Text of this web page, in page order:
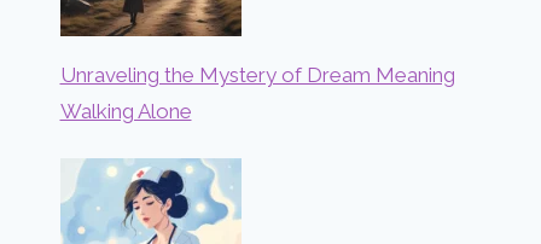
Unraveling the Mystery of Dream Meaning
Walking Alone